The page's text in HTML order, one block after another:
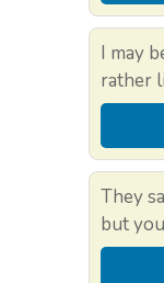
I may
rather
They
but